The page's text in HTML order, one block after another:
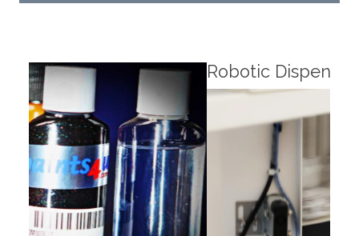
Robotic Dispensers